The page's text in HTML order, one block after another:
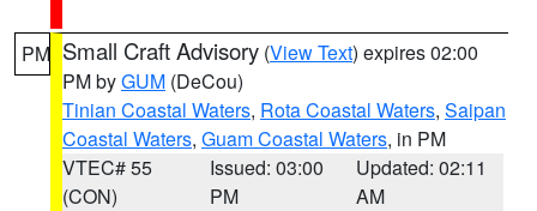
PM Small Craft Advisory (View Text) expires 02:00
PM byGUM (DeCou)
Tinian Coastal Waters, Rota Coastal Waters, Saipan
Coastal Waters, Guam Coastal Waters, in PM
VTEC# 55
(CON)
Issued: 03:00
PM
Updated: 02:11
AM